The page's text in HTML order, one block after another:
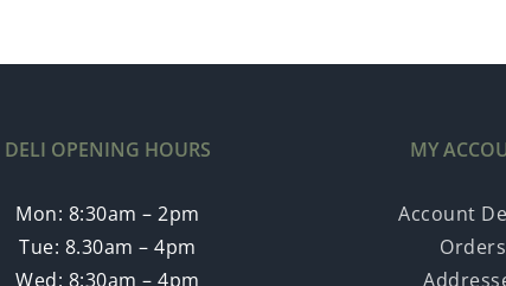
DELI OPENING HOURS
Mon: 8:30am – 2pm
Tue: 8.30am – 4pm
Wed: 8:30am – 4pm
MY
Account
Orders